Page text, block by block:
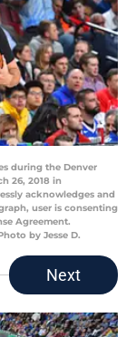
during the Denver
26, 2018 in
acknowledges and
user is consenting
Agreement.
by Jesse D.
Next